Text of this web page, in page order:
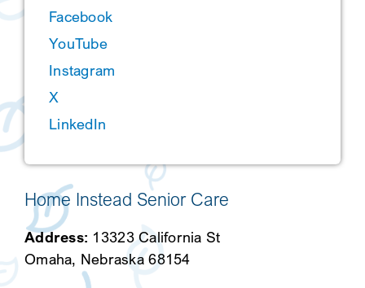
Facebook
YouTube
Instagram
X
LinkedIn
Home Instead Senior Care
Address: 13323 California St
Omaha, Nebraska 68154